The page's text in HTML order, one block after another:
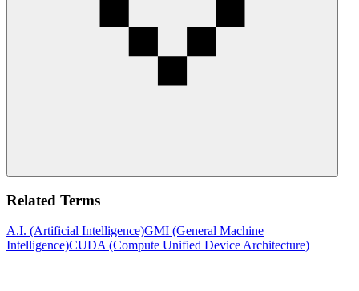
Related Terms
A.I. (Artificial Intelligence)GMI (General Machine
Intelligence)CUDA (Compute Unified Device Architecture)